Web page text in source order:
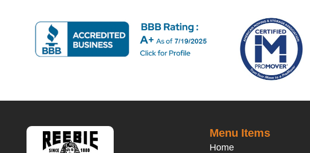
Menu Items
Home